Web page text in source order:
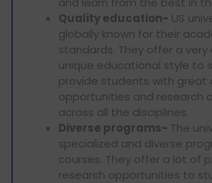
Quality education- US
globally known for their
standards. They offer a
unique educational style to
provide students with great
opportunities and research
across all the disciplines.
Diverse programs- The
specialized and diverse
courses. They offer a lot of
research opportunities to